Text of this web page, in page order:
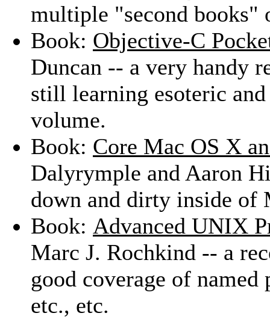
multiple "second books"
Book: Objective-C
Duncan -- a very handy
still learning esoteric
volume.
Book: Core Mac OS X
Dalyrymple and Aaron
down and dirty inside of
Book: Advanced UNIX
Marc J. Rochkind -- a
good coverage of
etc., etc.